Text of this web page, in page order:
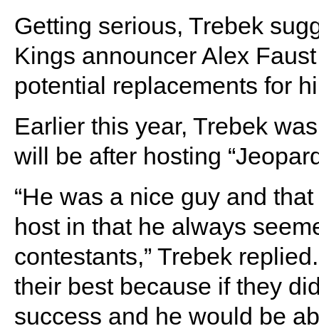
Getting serious, Trebek
Kings announcer Alex
potential replacements for
Earlier this year, Trebek
will be after hosting
“He was a nice guy and
host in that he always
contestants,” Trebek
their best because if they
success and he would be